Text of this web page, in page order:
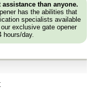
than anyone.
has the abilities that
specialists available
exclusive gate opener
hours/day.